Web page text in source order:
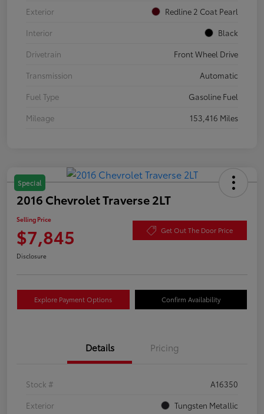
Exterior
Redline 2 Coat Pearl
Interior
Black
Drivetrain
Front Wheel Drive
Transmission
Automatic
Fuel Type
Gasoline Fuel
Mileage
153,416 Miles
Special
2016 Chevrolet Traverse 2LT
Selling Price
$7,845 Get Out The Door Price
Disclosure
Explore Payment Options Confirm Availability
Details Pricing
Stock #
A16350
Exterior
Tungsten Metallic